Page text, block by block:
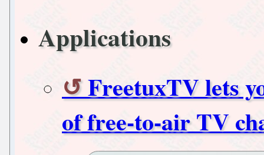
Applications
FreetuxTV lets
of free-to-air TV